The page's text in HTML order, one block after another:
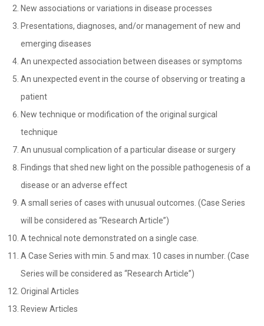
New associations or variations in disease processes
Presentations, diagnoses, and/or management of new and
emerging diseases
An unexpected association between diseases or symptoms
An unexpected event in the course of observing or treating a
patient
New technique or modification of the original surgical
technique
An unusual complication of a particular disease or surgery
Findings that shed new light on the possible pathogenesis of a
disease or an adverse effect
A small series of cases with unusual outcomes. (Case Series
will be considered as “Research Article”)
A technical note demonstrated on a single case.
A Case Series with min. 5 and max. 10 cases in number. (Case
Series will be considered as “Research Article”)
Original Articles
Review Articles